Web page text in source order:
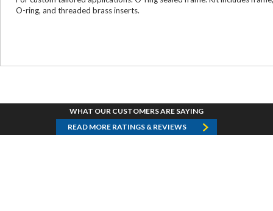
O-ring, and threaded brass inserts.
WHAT OUR CUSTOMERS ARE SAYING
READ MORE RATINGS & REVIEWS